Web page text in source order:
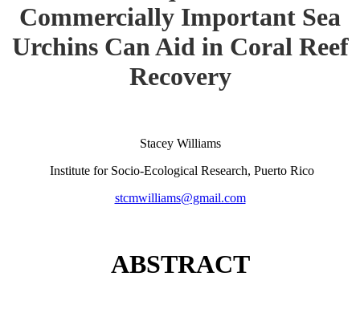
Commercially Important Sea
Urchins Can Aid in Coral Reef
Recovery
Stacey Williams
Institute for Socio-Ecological Research, Puerto Rico
stcmwilliams@gmail.com
ABSTRACT